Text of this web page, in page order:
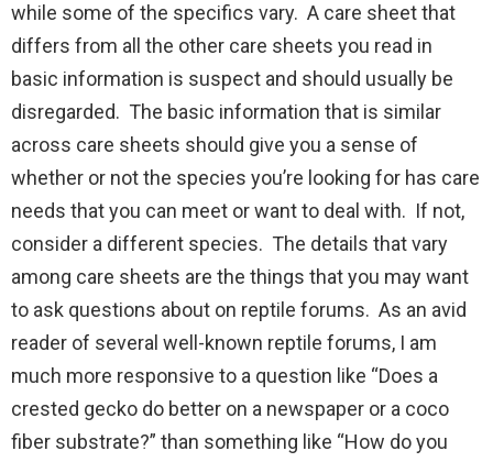
while some of the specifics vary. A care sheet that
differs from all the other care sheets you read in
basic information is suspect and should usually be
disregarded. The basic information that is similar
across care sheets should give you a sense of
whether or not the species you’re looking for has care
needs that you can meet or want to deal with. If not,
consider a different species. The details that vary
among care sheets are the things that you may want
to ask questions about on reptile forums. As an avid
reader of several well-known reptile forums, I am
much more responsive to a question like “Does a
crested gecko do better on a newspaper or a coco
fiber substrate?” than something like “How do you